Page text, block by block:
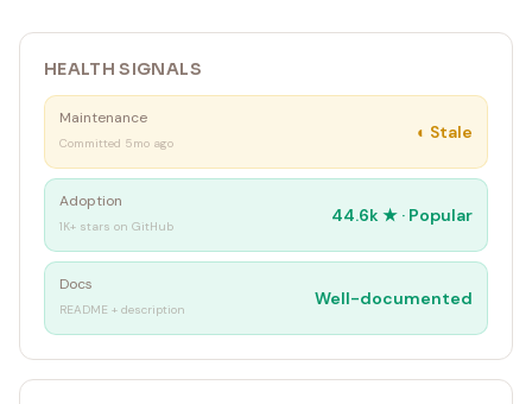
HEALTH SIGNALS
Maintenance
Committed 5mo ago
◐ Stale
Adoption
1K+ stars on GitHub
44.6k ★ · Popular
Docs
README + description
Well-documented